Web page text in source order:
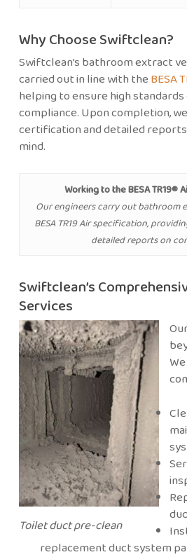
Why Choose Swiftclean?
Swiftclean’s bathroom extract
carried out in line with the BESA
helping to ensure high
compliance. Upon completion,
certification and detailed
mind.
Working to the BESA TR19®
Our engineers carry out bathroom
BESA TR19 Air specification,
detailed reports on
Swiftclean’s
Services
Toilet duct pre-clean
replacement duct system